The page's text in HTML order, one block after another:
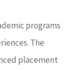
programs
The
placement